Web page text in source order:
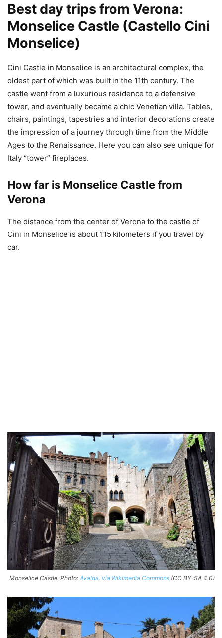
Best day trips from Verona:
Monselice Castle (Castello Cini
Monselice)
Cini Castle in Monselice is an architectural complex, the
oldest part of which was built in the 11th century. The
castle went from a luxurious residence to a defensive
tower, and eventually became a chic Venetian villa. Tables,
chairs, paintings, tapestries and interior decorations create
the impression of a journey through time from the Middle
Ages to the Renaissance. Here you can also see unique for
Italy “tower” fireplaces.
How far is Monselice Castle from
Verona
The distance from the center of Verona to the castle of
Cini in Monselice is about 115 kilometers if you travel by
car.
Monselice Castle. Photo: Avalda, via Wikimedia Commons (CC BY-SA 4.0)